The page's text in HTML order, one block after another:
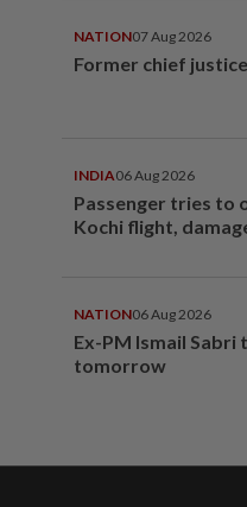
NATION07 Aug 2026
Former chief
INDIA06 Aug 2026
Passenger tries to
Kochi flight,
NATION06 Aug 2026
Ex-PM Ismail Sabri
tomorrow